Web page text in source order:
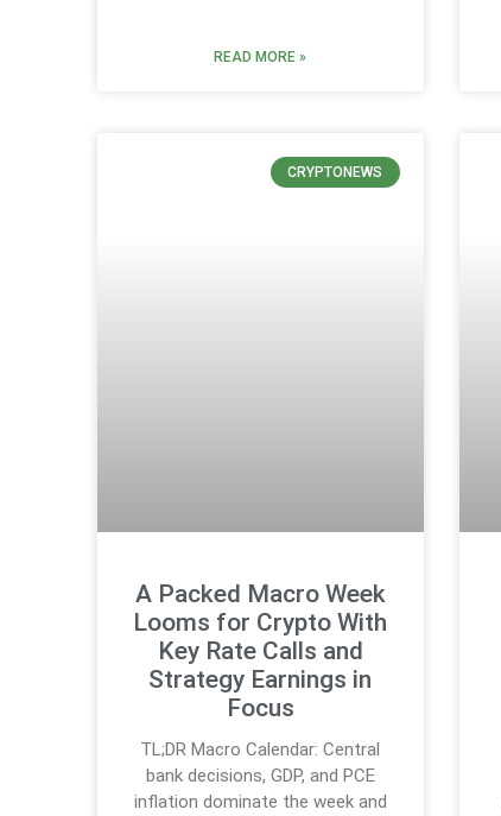
READ MORE »
CRYPTONEWS
A Packed Macro Week
Looms for Crypto With
Key Rate Calls and
Strategy Earnings in
Focus
TL;DR Macro Calendar: Central
bank decisions, GDP, and PCE
inflation dominate the week and